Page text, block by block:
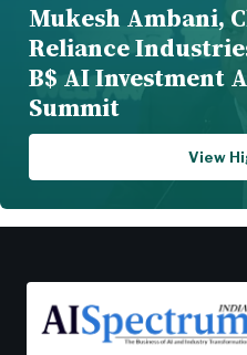
Mukesh Ambani,
Reliance
B$ AI Investment
Summit
View